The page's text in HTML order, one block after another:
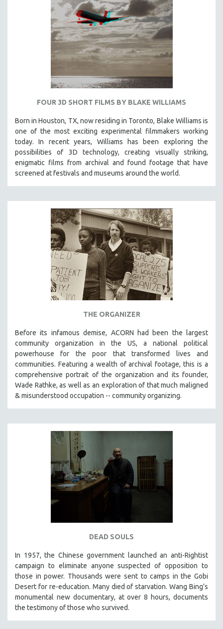
VETERAN'S STUDIES
WOMEN DIRECTORS
WOMEN'S STUDIES
ZOOLOGY
SPOTLIGHT: HEINZ EMIGHOLZ
121 MINUTES TO 180 MINUTES
31 MINUTES TO 60 MINUTES
61 MINUTES TO 120 MINUTES
5 HOURS OR MORE
MICHAEL ALMEREYDA
THOM ANDERSEN
PEDRO COSTA
HEINZ EMIGHOLZ
ROBERT GREENE
JOSE LUIS GUERIN
SPOTLIGHT: M. KIRCHHEIMER
WANG BING
RUBY YANG
CLASSICS
KARTEMQUIN FILMS
STRAUB-HUILLET | FEATURE-LENGTH
STRAUB-HUILLET | NARRATIVES
STRAUB-HUILLET | DOCUMENTARIES
STRAUB-HUILLET | ESSENTIAL FILMS
STRAUB-HUILLET | 35MM
WOMEN'S HISTORY MONTH
NOW STREAMING ON KANOPY
SPOTLIGHT: PATRICK WANG
SPOTLIGHT: BRETT STORY
DIGITAL SITE LICENSE SALE
BESTSELLING TITLES
ALL TITLES
MTV DOCUMENTARY FILMS
FOUR 3D SHORT FILMS BY BLAKE WILLIAMS
Born in Houston, TX, now residing in Toronto, Blake Williams is
one of the most exciting experimental filmmakers working
today. In recent years, Williams has been exploring the
possibilities of 3D technology, creating visually striking,
enigmatic films from archival and found footage that have
screened at festivals and museums around the world.
THE ORGANIZER
Before its infamous demise, ACORN had been the largest
community organization in the US, a national political
powerhouse for the poor that transformed lives and
communities. Featuring a wealth of archival footage, this is a
comprehensive portrait of the organization and its founder,
Wade Rathke, as well as an exploration of that much maligned
& misunderstood occupation -- community organizing.
DEAD SOULS
In 1957, the Chinese government launched an anti-Rightist
campaign to eliminate anyone suspected of opposition to
those in power. Thousands were sent to camps in the Gobi
Desert for re-education. Many died of starvation. Wang Bing’s
monumental new documentary, at over 8 hours, documents
the testimony of those who survived.